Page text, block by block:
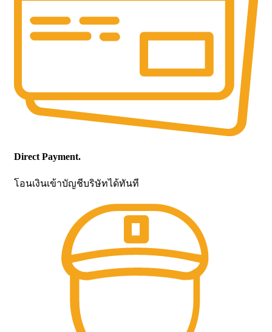
Direct Payment.
โอนเงินเข้าบัญชีบริษัทได้ทันที